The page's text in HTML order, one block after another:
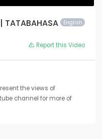
English
TATABAHASA
Report this Video
the views of
channel for more of